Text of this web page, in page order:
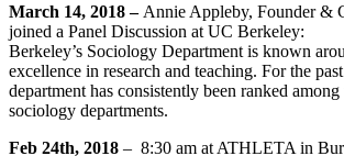
March 14, 2018 –Annie Appleby, Founder &
joined a Panel Discussion at UC Berkeley:
Berkeley’s Sociology Department is known
excellence in research and teaching. For the
department has consistently been ranked
sociology departments.
Feb 24th, 2018 – 8:30 am at ATHLETA in